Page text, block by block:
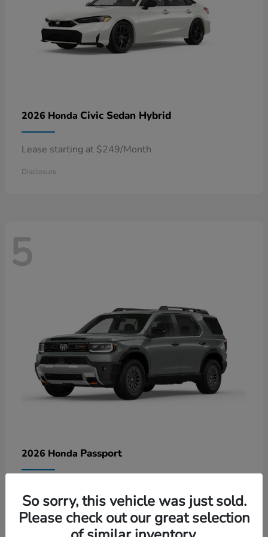
2026 Honda Civic Sedan Hybrid
Lease starting at $249/Month
Disclosure
5
2026 Honda Passport
Disclosure
So sorry, this vehicle was just sold.
Please check out our great selection